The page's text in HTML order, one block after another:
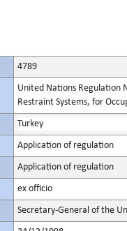
4789
United Nations Regulation
Restraint Systems, for
Turkey
Application of regulation
Application of regulation
ex officio
Secretary-General of the